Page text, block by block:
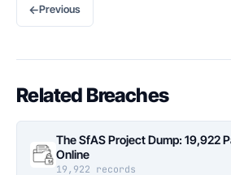
←Previous
Related Breaches
The SfAS Project Dump: 19,922
Online
19,922 records